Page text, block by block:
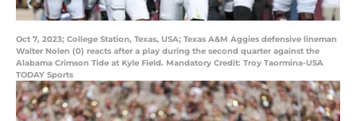
Oct 7, 2023; College Station, Texas, USA; Texas A&M Aggies defensive lineman
Walter Nolen (0) reacts after a play during the second quarter against the
Alabama Crimson Tide at Kyle Field. Mandatory Credit: Troy Taormina-USA
TODAY Sports